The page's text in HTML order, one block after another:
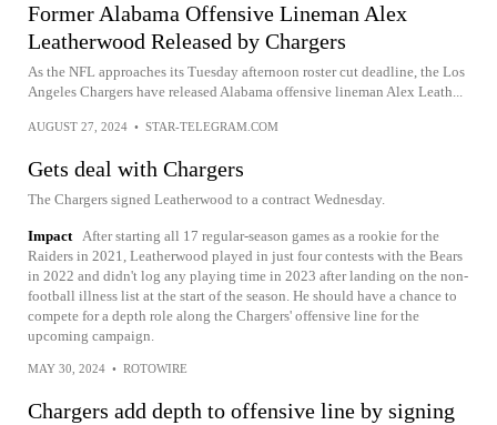
Former Alabama Offensive Lineman Alex
Leatherwood Released by Chargers
As the NFL approaches its Tuesday afternoon roster cut deadline, the Los
Angeles Chargers have released Alabama offensive lineman Alex Leath...
AUGUST 27, 2024 • STAR-TELEGRAM.COM
Gets deal with Chargers
The Chargers signed Leatherwood to a contract Wednesday.
Impact After starting all 17 regular-season games as a rookie for the
Raiders in 2021, Leatherwood played in just four contests with the Bears
in 2022 and didn't log any playing time in 2023 after landing on the non-
football illness list at the start of the season. He should have a chance to
compete for a depth role along the Chargers' offensive line for the
upcoming campaign.
MAY 30, 2024 • ROTOWIRE
Chargers add depth to offensive line by signing